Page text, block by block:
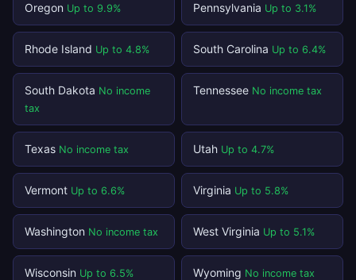
Oregon Up to 9.9% Pennsylvania Up to 3.1%
Rhode Island Up to 4.8% South Carolina Up to 6.4%
South Dakota No income
tax
Tennessee No income tax
Texas No income tax Utah Up to 4.7%
Vermont Up to 6.6% Virginia Up to 5.8%
Washington No income tax West Virginia Up to 5.1%
Wisconsin Up to 6.5% Wyoming No income tax